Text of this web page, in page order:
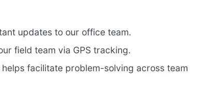
updates to our office team.
field team via GPS tracking.
facilitate problem-solving across team